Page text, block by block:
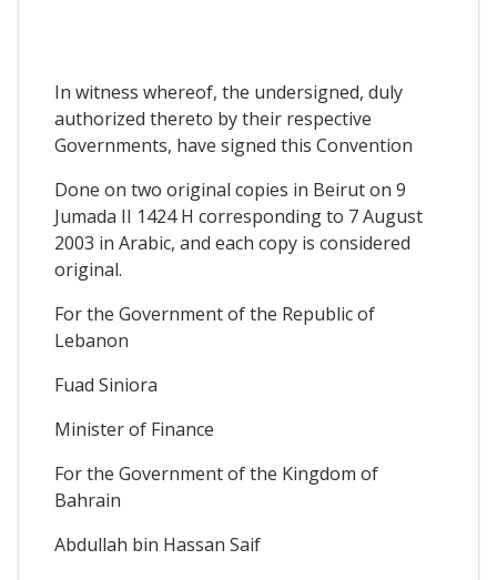
In witness whereof, the undersigned, duly
authorized thereto by their respective
Governments, have signed this Convention
Done on two original copies in Beirut on 9
Jumada II 1424 H corresponding to 7 August
2003 in Arabic, and each copy is considered
original.
For the Government of the Republic of
Lebanon
Fuad Siniora
Minister of Finance
For the Government of the Kingdom of
Bahrain
Abdullah bin Hassan Saif